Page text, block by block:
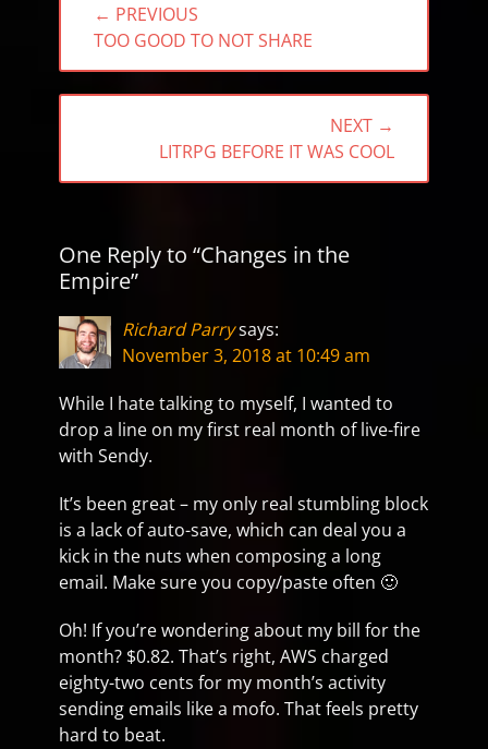
navigation
← PREVIOUS
PREVIOUS
POST:
TOO GOOD TO NOT SHARE
NEXT →
POST:
LITRPG BEFORE IT WAS COOL
One Reply to “Changes in the
Empire”
Richard Parrysays:
November 3, 2018 at 10:49 am
While I hate talking to myself, I wanted to
drop a line on my first real month of live-fire
with Sendy.
It’s been great – my only real stumbling block
is a lack of auto-save, which can deal you a
kick in the nuts when composing a long
email. Make sure you copy/paste often 🙂
Oh! If you’re wondering about my bill for the
month? $0.82. That’s right, AWS charged
eighty-two cents for my month’s activity
sending emails like a mofo. That feels pretty
hard to beat.